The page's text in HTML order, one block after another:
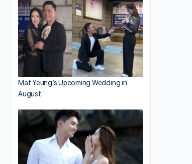
Mat Yeung’s Upcoming Wedding in
August